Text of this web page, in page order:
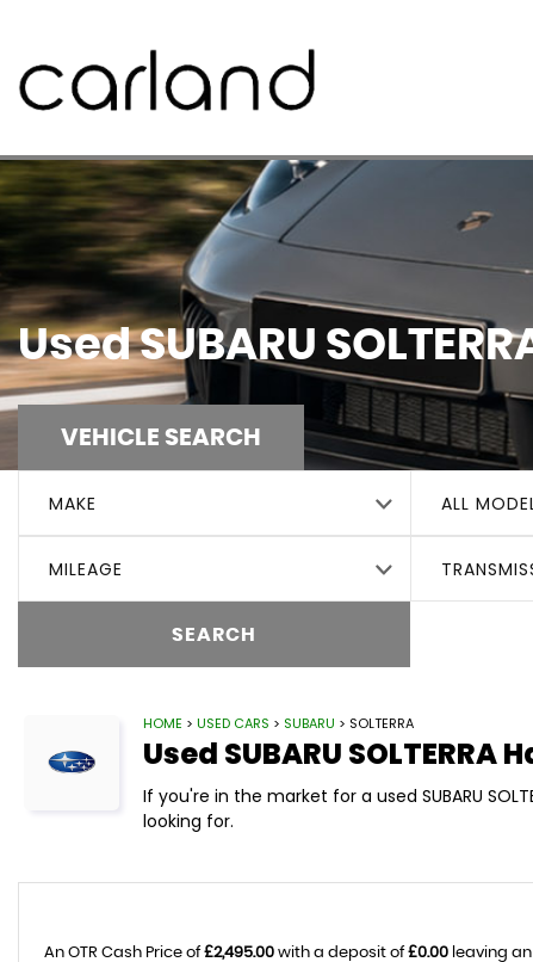
UsedSUBARU
VEHICLE SEARCH
MAKE ALL
MILEAGE
SEARCH
HOME > USED CARS > SUBARU > SOLTERRA
Used SUBARU SOLTERRA
If you're in the market for a used SUBARU
looking for.
An OTR Cash Price of£2,495.00 with a deposit of£0.00 leaving